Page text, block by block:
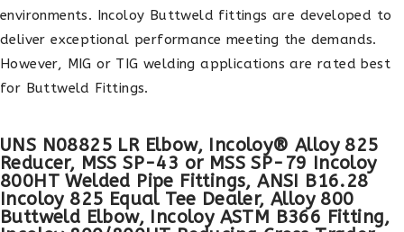
environments. Incoloy Buttweld fittings are developed to
deliver exceptional performance meeting the demands.
However, MIG or TIG welding applications are rated best
for Buttweld Fittings.
UNS N08825 LR Elbow, Incoloy® Alloy 825
Reducer, MSS SP-43 or MSS SP-79 Incoloy
800HT Welded Pipe Fittings, ANSI B16.28
Incoloy 825 Equal Tee Dealer, Alloy 800
Buttweld Elbow, Incoloy ASTM B366 Fitting,